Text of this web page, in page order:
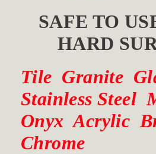
SAFE TO
HARD
Tile Granite
Stainless Steel
Onyx Acrylic
Chrome